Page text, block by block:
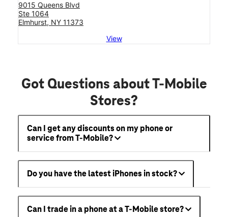
9015 Queens Blvd
Ste 1064
Elmhurst, NY 11373
View
Got Questions about T-Mobile
Stores?
Can I get any discounts on my phone or
service from T-Mobile?
Do you have the latest iPhones in stock?
Can I trade in a phone at a T-Mobile store?